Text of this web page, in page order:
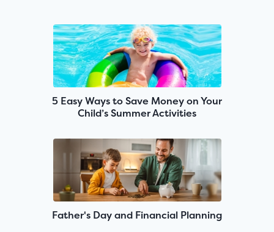
5 Easy Ways to Save Money on Your
Child’s Summer Activities
Father's Day and Financial Planning